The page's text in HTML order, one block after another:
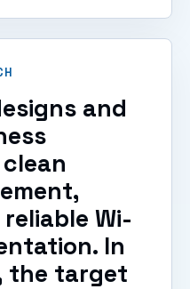
and
Wi-
In
the target